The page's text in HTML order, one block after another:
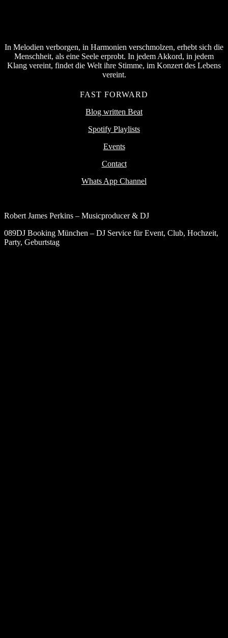
In Melodien verborgen, in Harmonien verschmolzen, erhebt sich die
Menschheit, als eine Seele erprobt. In jedem Akkord, in jedem
Klang vereint, findet die Welt ihre Stimme, im Konzert des Lebens
vereint.
FAST FORWARD
Blog written Beat
Spotify Playlists
Events
Contact
Whats App Channel
Robert James Perkins – Musicproducer & DJ
089DJ Booking München – DJ Service für Event, Club, Hochzeit,
Party, Geburtstag